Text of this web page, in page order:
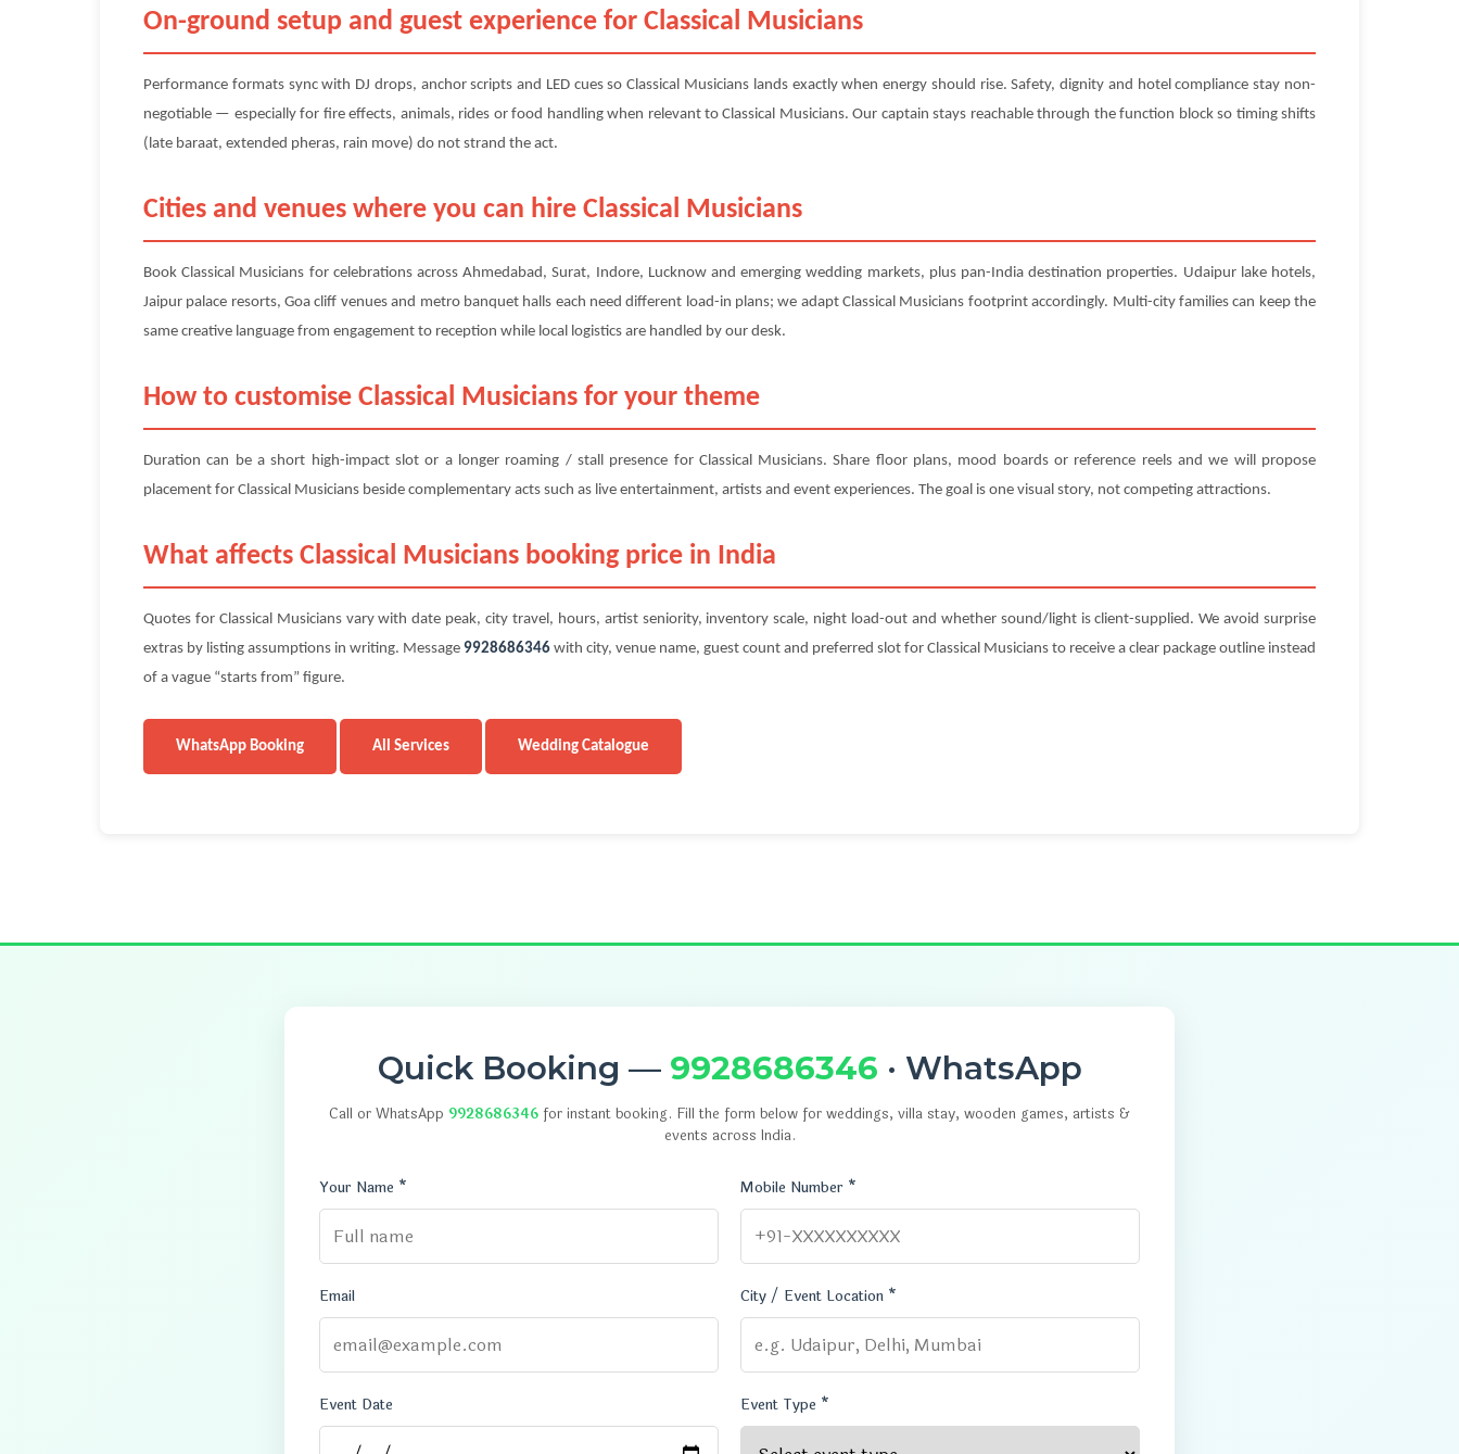
On-ground setup and guest experience for Classical Musicians
Performance formats sync with DJ drops, anchor scripts and LED cues so Classical Musicians lands exactly when energy should rise. Safety, dignity and hotel compliance stay non-
negotiable — especially for fire effects, animals, rides or food handling when relevant to Classical Musicians. Our captain stays reachable through the function block so timing shifts
(late baraat, extended pheras, rain move) do not strand the act.
Cities and venues where you can hire Classical Musicians
Book Classical Musicians for celebrations across Ahmedabad, Surat, Indore, Lucknow and emerging wedding markets, plus pan-India destination properties. Udaipur lake hotels,
Jaipur palace resorts, Goa cliff venues and metro banquet halls each need different load-in plans; we adapt Classical Musicians footprint accordingly. Multi-city families can keep the
same creative language from engagement to reception while local logistics are handled by our desk.
How to customise Classical Musicians for your theme
Duration can be a short high-impact slot or a longer roaming / stall presence for Classical Musicians. Share floor plans, mood boards or reference reels and we will propose
placement for Classical Musicians beside complementary acts such as live entertainment, artists and event experiences. The goal is one visual story, not competing attractions.
What affects Classical Musicians booking price in India
Quotes for Classical Musicians vary with date peak, city travel, hours, artist seniority, inventory scale, night load-out and whether sound/light is client-supplied. We avoid surprise
extras by listing assumptions in writing. Message 9928686346 with city, venue name, guest count and preferred slot for Classical Musicians to receive a clear package outline instead
of a vague “starts from” figure.
WhatsApp Booking All Services Wedding Catalogue
Quick Booking — 9928686346 · WhatsApp
Call or WhatsApp 9928686346 for instant booking. Fill the form below for weddings, villa stay, wooden games, artists &
events across India.
Your Name * Mobile Number *
Email City / Event Location *
Event Date Event Type *